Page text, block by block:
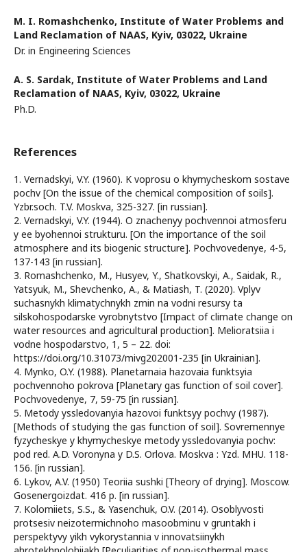
M. I. Romashchenko, Institute of Water Problems and
Land Reclamation of NAAS, Kyiv, 03022, Ukraine
Dr. in Engineering Sciences
A. S. Sardak, Institute of Water Problems and Land
Reclamation of NAAS, Kyiv, 03022, Ukraine
Ph.D.
References
1. Vernadskyi, V.Y. (1960). K voprosu o khymycheskom sostave
pochv [On the issue of the chemical composition of soils].
Yzbr.soch. T.V. Moskva, 325-327. [in russian].
2. Vernadskyi, V.Y. (1944). O znachenyy pochvennoi atmosferu
y ee byohennoi strukturu. [On the importance of the soil
atmosphere and its biogenic structure]. Pochvovedenye, 4-5,
137-143 [in russian].
3. Romashchenko, M., Husyev, Y., Shatkovskyi, A., Saidak, R.,
Yatsyuk, M., Shevchenko, A., & Matiash, T. (2020). Vplyv
suchasnykh klimatychnykh zmin na vodni resursy ta
silskohospodarske vyrobnytstvo [Impact of climate change on
water resources and agricultural production]. Melioratsiia i
vodne hospodarstvo, 1, 5 – 22. doi:
https://doi.org/10.31073/mivg202001-235 [in Ukrainian].
4. Mynko, O.Y. (1988). Planetarnaia hazovaia funktsyia
pochvennoho pokrova [Planetary gas function of soil cover].
Pochvovedenye, 7, 59-75 [in russian].
5. Metody yssledovanyia hazovoi funktsyy pochvy (1987).
[Methods of studying the gas function of soil]. Sovremennye
fyzycheskye y khymycheskye metody yssledovanyia pochv:
pod red. A.D. Voronyna y D.S. Orlova. Moskva : Yzd. MHU. 118-
156. [in russian].
6. Lykov, A.V. (1950) Teoriia sushki [Theory of drying]. Moscow.
Gosenergoizdat. 416 p. [in russian].
7. Kolomiiets, S.S., & Yasenchuk, O.V. (2014). Osoblyvosti
protsesiv neizotermichnoho masoobminu v gruntakh i
perspektyvy yikh vykorystannia v innovatsiinykh